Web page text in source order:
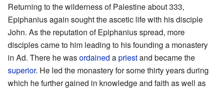
Returning to the wilderness of Palestine about 333,
Epiphanius again sought the ascetic life with his disciple
John. As the reputation of Epiphanius spread, more
disciples came to him leading to his founding a monastery
in Ad. There he wasordained apriestand became the
superior. He led the monastery for some thirty years during
which he further gained in knowledge and faith as well as